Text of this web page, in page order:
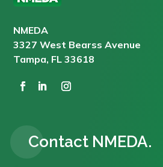
NMEDA
3327 West Bearss Avenue
Tampa, FL 33618
Contact NMEDA.